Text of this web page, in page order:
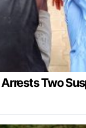
Arrests Two